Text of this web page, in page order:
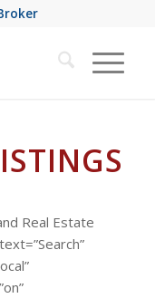
Real Estate